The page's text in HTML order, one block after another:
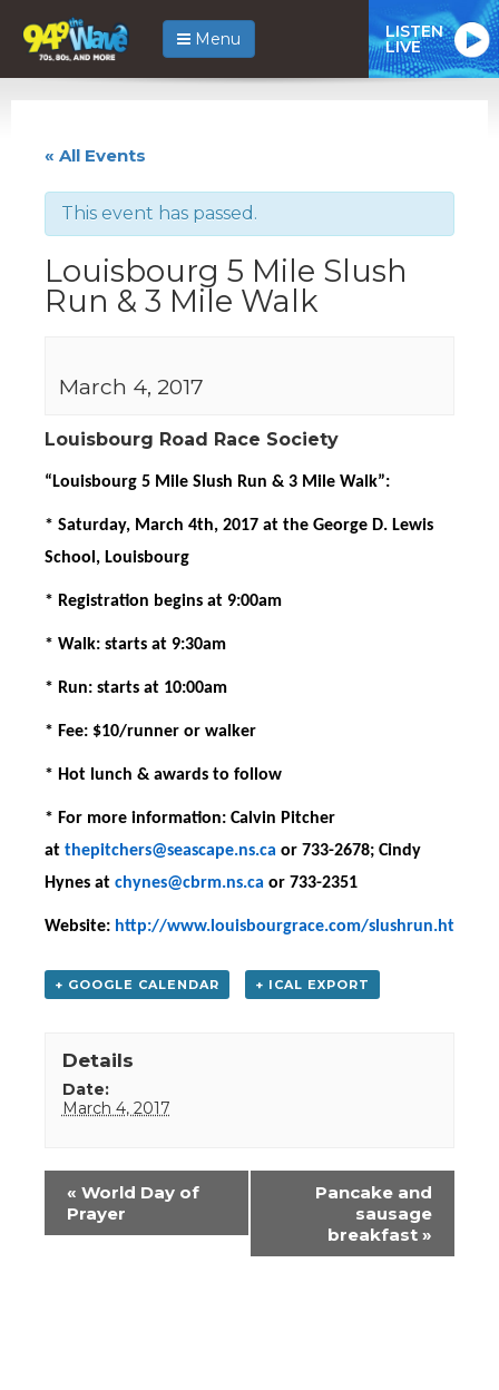
Menu LISTEN
LIVE
« All Events
This event has passed.
Louisbourg 5 Mile Slush
Run & 3 Mile Walk
March 4, 2017
Louisbourg Road Race Society
“Louisbourg 5 Mile Slush Run & 3 Mile Walk”:
* Saturday, March 4th, 2017 at the George D. Lewis
School, Louisbourg
* Registration begins at 9:00am
* Walk: starts at 9:30am
* Run: starts at 10:00am
* Fee: $10/runner or walker
* Hot lunch & awards to follow
* For more information: Calvin Pitcher
at thepitchers@seascape.ns.ca or 733-2678; Cindy
Hynes at chynes@cbrm.ns.ca or 733-2351
Website: http://www.louisbourgrace.com/slushrun.htm
+ GOOGLE CALENDAR + ICAL EXPORT
Details
Date:
March 4, 2017
Event
Navigation
« World Day of
Prayer
Pancake and
sausage
breakfast »